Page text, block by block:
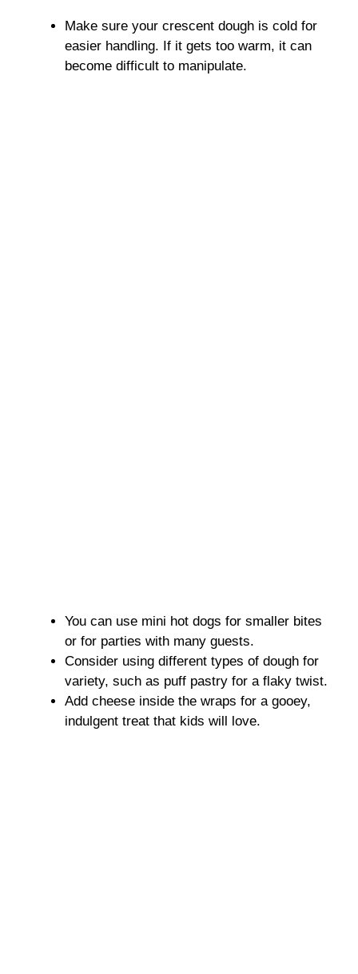
Make sure your crescent dough is cold for
easier handling. If it gets too warm, it can
become difficult to manipulate.
You can use mini hot dogs for smaller bites
or for parties with many guests.
Consider using different types of dough for
variety, such as puff pastry for a flaky twist.
Add cheese inside the wraps for a gooey,
indulgent treat that kids will love.